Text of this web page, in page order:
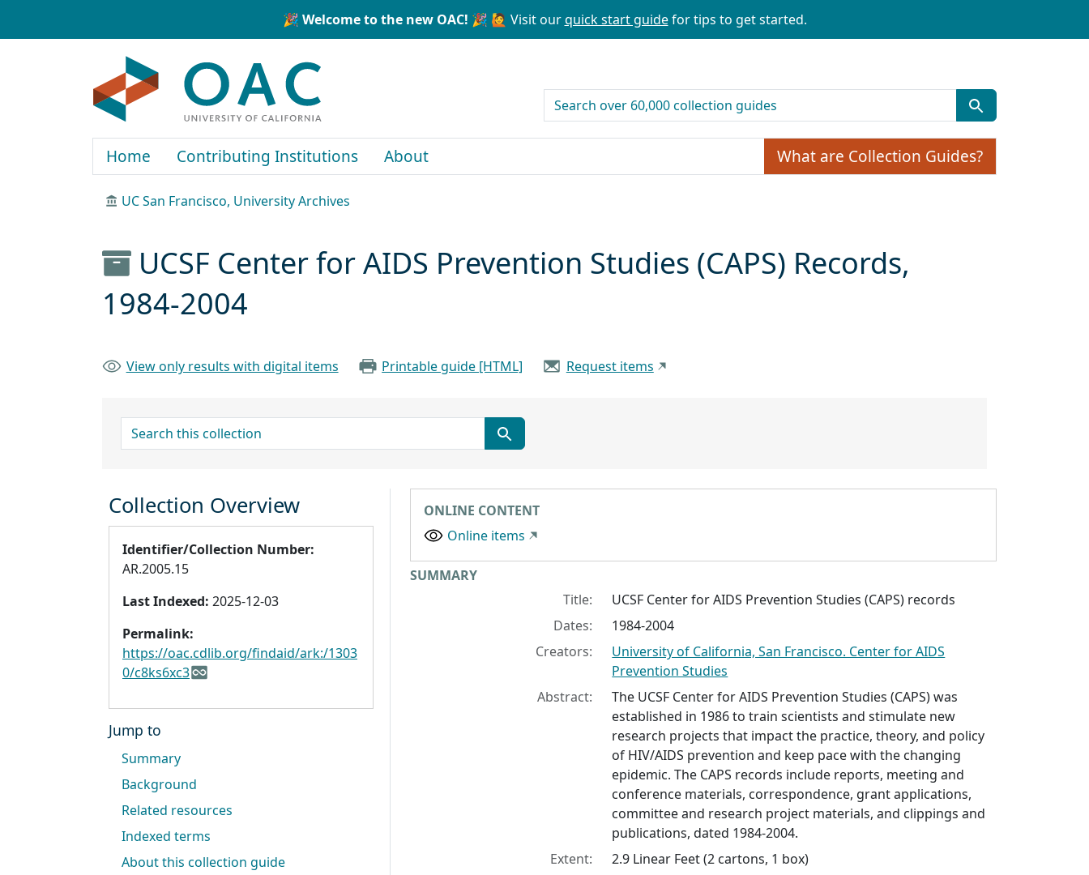
🎉 Welcome to the new OAC! 🎉 🙋 Visit ourquick start guidefor tips to get started.
search for
Home Contributing Institutions About What are Collection Guides?
UC San Francisco, University Archives
UCSF Center for AIDS Prevention Studies (CAPS) Records,
1984-2004
View only results with digital items Printable guide [HTML] Request items
search for
ONLINE CONTENT
Online items
Collection context
SUMMARY
Title:
UCSF Center for AIDS Prevention Studies (CAPS) records
Dates:
1984-2004
Creators:
University of California, San Francisco. Center for AIDS
Prevention Studies
Abstract:
The UCSF Center for AIDS Prevention Studies (CAPS) was
established in 1986 to train scientists and stimulate new
research projects that impact the practice, theory, and policy
of HIV/AIDS prevention and keep pace with the changing
epidemic. The CAPS records include reports, meeting and
conference materials, correspondence, grant applications,
committee and research project materials, and clippings and
publications, dated 1984-2004.
Extent:
2.9 Linear Feet (2 cartons, 1 box)
Collection Overview
Identifier/Collection Number:
AR.2005.15
Last Indexed: 2025-12-03
Permalink:
https://oac.cdlib.org/findaid/ark:/1303
0/c8ks6xc3
Jump to
Summary
Background
Related resources
Indexed terms
About this collection guide